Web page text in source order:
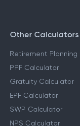
Other Calculators
Retirement
PPF Calculator
Gratuity Calculator
EPF Calculator
SWP Calculator
NPS Calculator